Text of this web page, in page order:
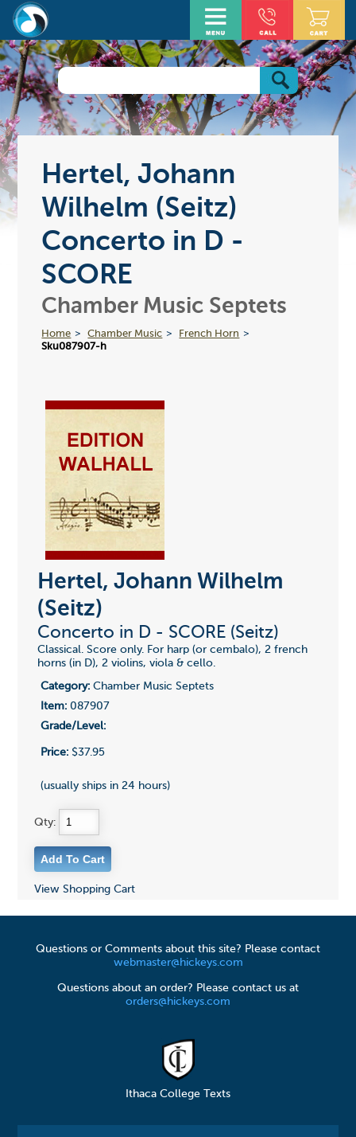
Hertel, Johann
Wilhelm (Seitz)
Concerto in D -
SCORE
Chamber Music Septets
Home Chamber Music
French Horn
Sku087907-h
Hertel, Johann Wilhelm
(Seitz)
Concerto in D - SCORE (Seitz)
Classical. Score only. For harp (or cembalo), 2 french
horns (in D), 2 violins, viola & cello.
Category:Chamber Music Septets
Item:087907
Grade/Level:
Price:$37.95
(usually ships in 24 hours)
Qty:
View Shopping Cart
Questions or Comments about this site? Please contact
webmaster@hickeys.com
Questions about an order? Please contact us at
orders@hickeys.com
Ithaca College Texts